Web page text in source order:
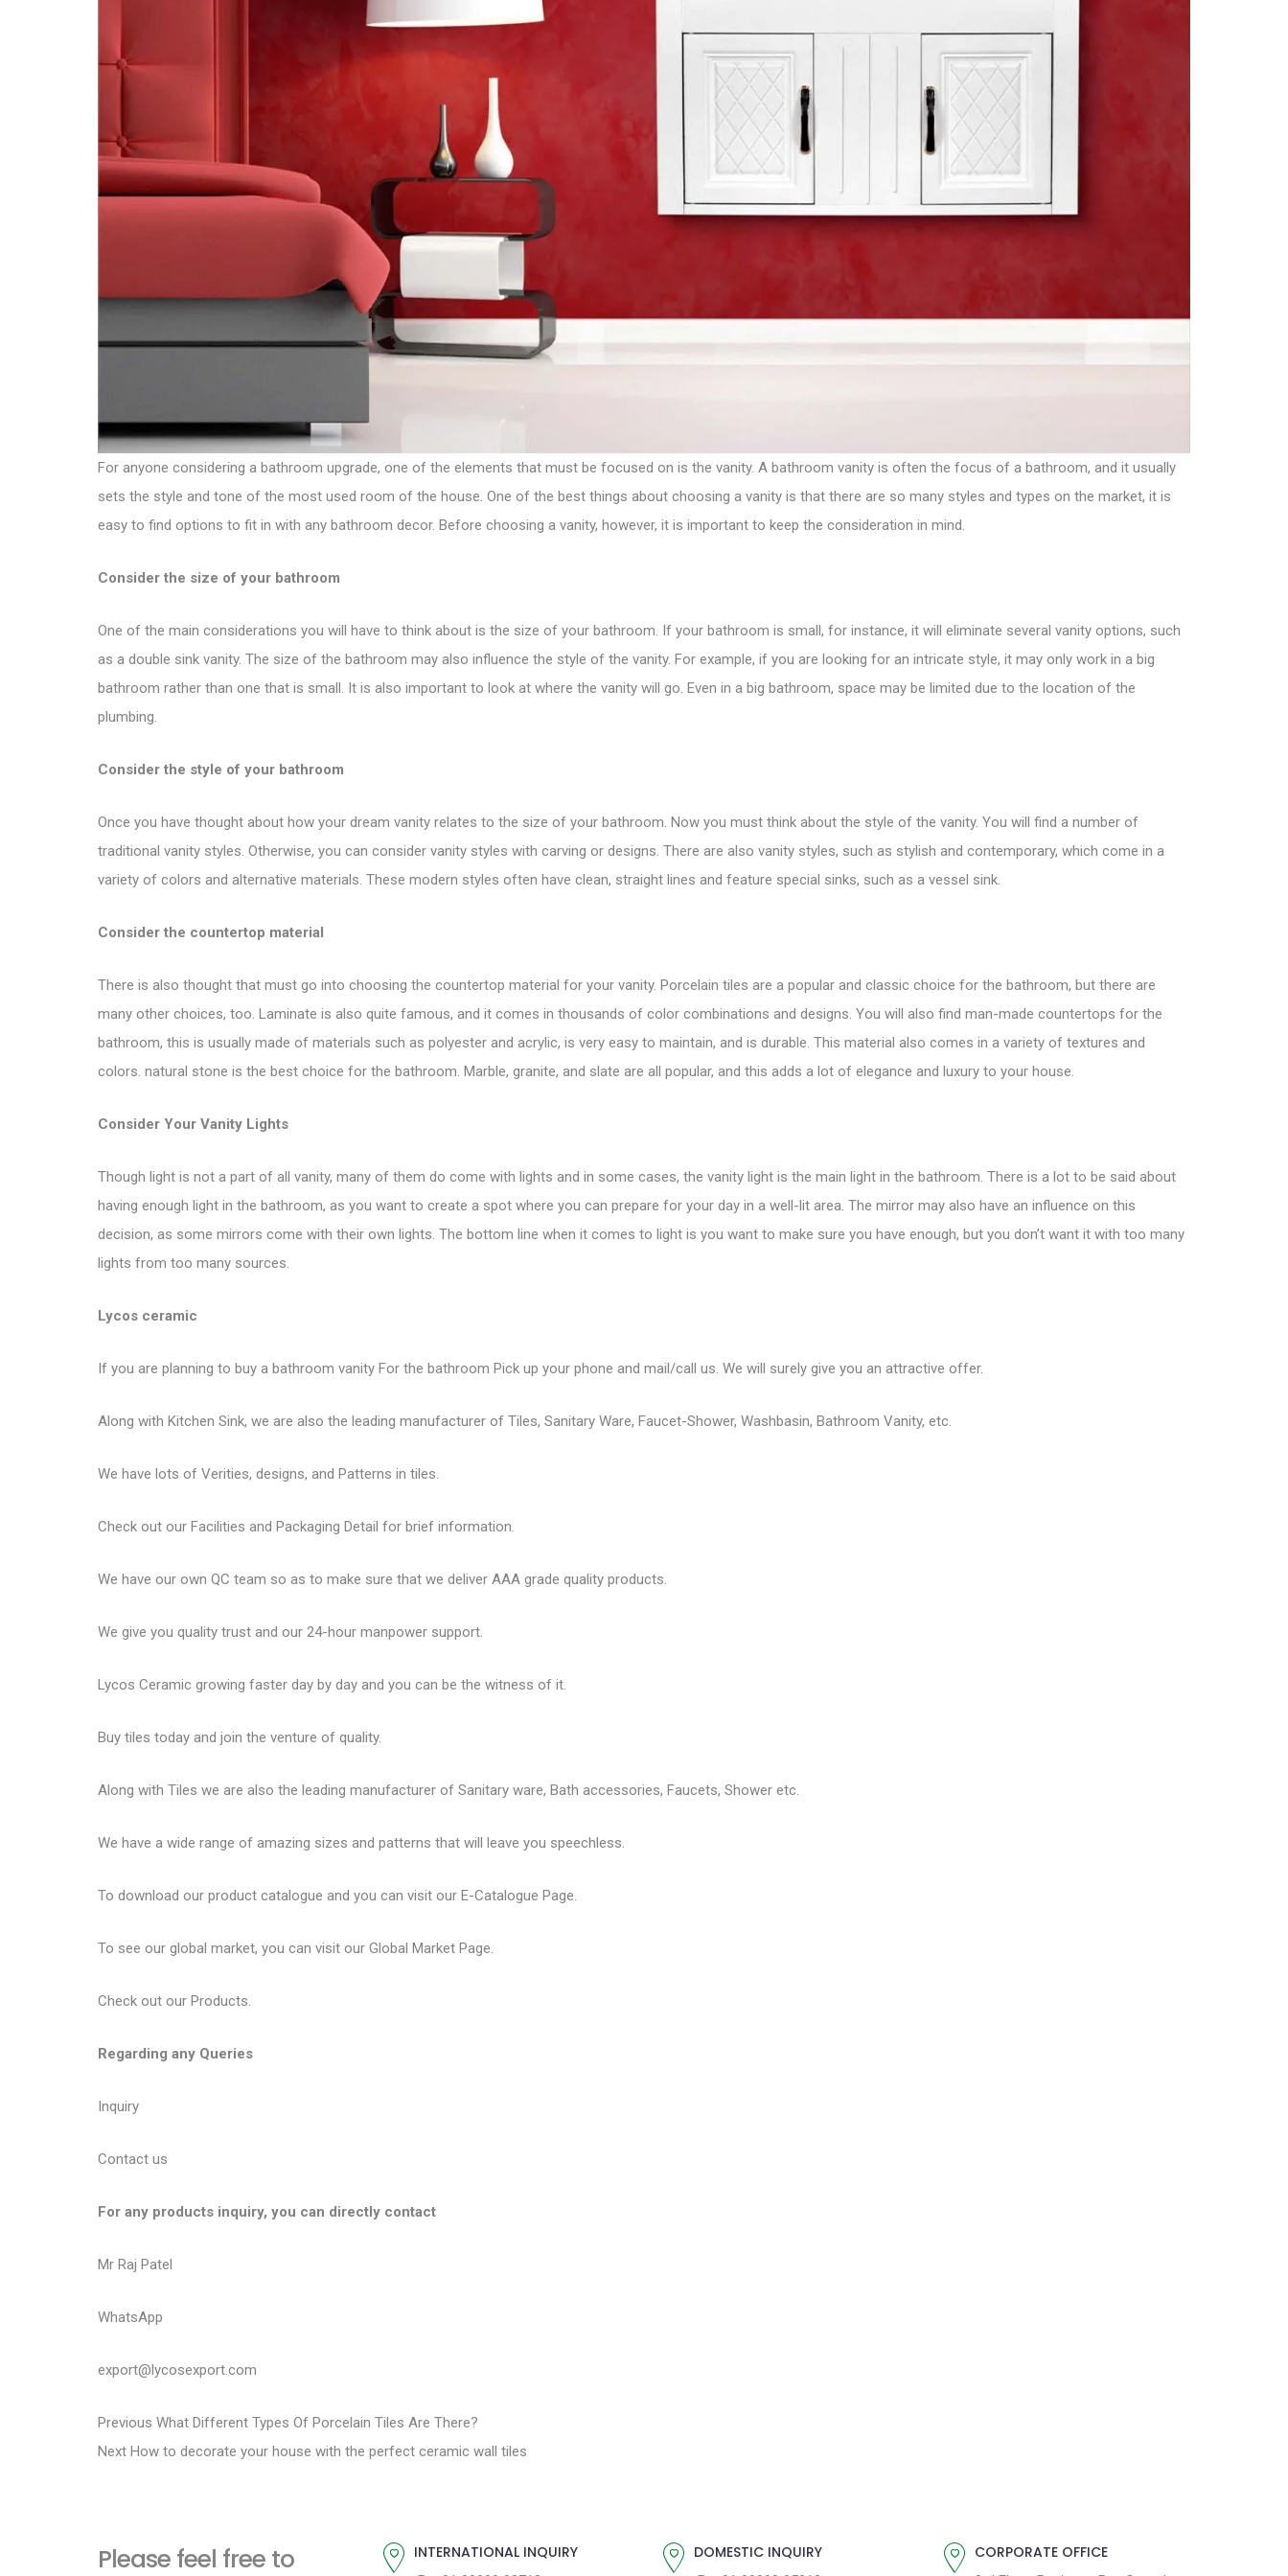
For anyone considering a bathroom upgrade, one of the elements that must be focused on is the vanity. A bathroom vanity is often the focus of a bathroom, and it usually
sets the style and tone of the most used room of the house. One of the best things about choosing a vanity is that there are so many styles and types on the market, it is
easy to find options to fit in with any bathroom decor. Before choosing a vanity, however, it is important to keep the consideration in mind.
Consider the size of your bathroom
One of the main considerations you will have to think about is the size of your bathroom. If your bathroom is small, for instance, it will eliminate several vanity options, such
as a double sink vanity. The size of the bathroom may also influence the style of the vanity. For example, if you are looking for an intricate style, it may only work in a big
bathroom rather than one that is small. It is also important to look at where the vanity will go. Even in a big bathroom, space may be limited due to the location of the
plumbing.
Consider the style of your bathroom
Once you have thought about how your dream vanity relates to the size of your bathroom. Now you must think about the style of the vanity. You will find a number of
traditional vanity styles. Otherwise, you can consider vanity styles with carving or designs. There are also vanity styles, such as stylish and contemporary, which come in a
variety of colors and alternative materials. These modern styles often have clean, straight lines and feature special sinks, such as a vessel sink.
Consider the countertop material
There is also thought that must go into choosing the countertop material for your vanity. Porcelain tiles are a popular and classic choice for the bathroom, but there are
many other choices, too. Laminate is also quite famous, and it comes in thousands of color combinations and designs. You will also find man-made countertops for the
bathroom, this is usually made of materials such as polyester and acrylic, is very easy to maintain, and is durable. This material also comes in a variety of textures and
colors. natural stone is the best choice for the bathroom. Marble, granite, and slate are all popular, and this adds a lot of elegance and luxury to your house.
Consider Your Vanity Lights
Though light is not a part of all vanity, many of them do come with lights and in some cases, the vanity light is the main light in the bathroom. There is a lot to be said about
having enough light in the bathroom, as you want to create a spot where you can prepare for your day in a well-lit area. The mirror may also have an influence on this
decision, as some mirrors come with their own lights. The bottom line when it comes to light is you want to make sure you have enough, but you don’t want it with too many
lights from too many sources.
Lycos ceramic
If you are planning to buy a bathroom vanity For the bathroom Pick up your phone and mail/call us. We will surely give you an attractive offer.
Along with Kitchen Sink, we are also the leading manufacturer of Tiles, Sanitary Ware, Faucet-Shower, Washbasin, Bathroom Vanity, etc.
We have lots of Verities, designs, and Patterns in tiles.
Check out our Facilities and Packaging Detail for brief information.
We have our own QC team so as to make sure that we deliver AAA grade quality products.
We give you quality trust and our 24-hour manpower support.
Lycos Ceramic growing faster day by day and you can be the witness of it.
Buy tiles today and join the venture of quality.
Along with Tiles we are also the leading manufacturer of Sanitary ware, Bath accessories, Faucets, Shower etc.
We have a wide range of amazing sizes and patterns that will leave you speechless.
To download our product catalogue and you can visit our E-Catalogue Page.
To see our global market, you can visit our Global Market Page.
Check out our Products.
Regarding any Queries
Inquiry
Contact us
For any products inquiry, you can directly contact
Mr Raj Patel
WhatsApp
export@lycosexport.com
P
o
t
Previous P
r
o
What Different Types Of Porcelain Tiles Are There?
Next N
p
How to decorate your house with the perfect ceramic wall tiles
Please feel free to INTERNATIONAL INQUIRY DOMESTIC INQUIRY CORPORATE OFFICE